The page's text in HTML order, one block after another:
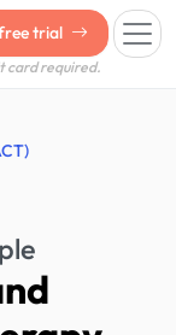
trial
card required.